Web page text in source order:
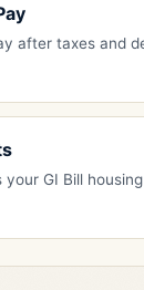
after taxes and
your GI Bill